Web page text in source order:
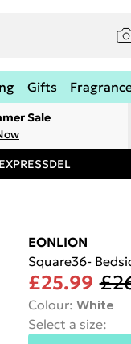
Gifts
Sale
EONLION
Square36-
£25.99
Colour: White
Select a size: